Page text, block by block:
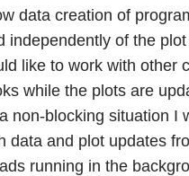
data creation of
independently of the
like to work with other
while the plots are
non-blocking situation I
data and plot updates
running in the